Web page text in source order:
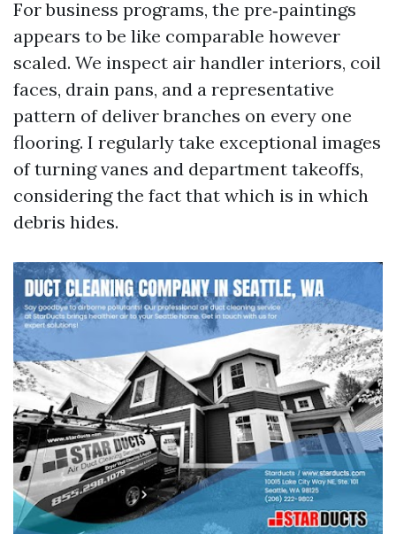
For business programs, the pre‑paintings
appears to be like comparable however
scaled. We inspect air handler interiors, coil
faces, drain pans, and a representative
pattern of deliver branches on every one
flooring. I regularly take exceptional images
of turning vanes and department takeoffs,
considering the fact that which is in which
debris hides.